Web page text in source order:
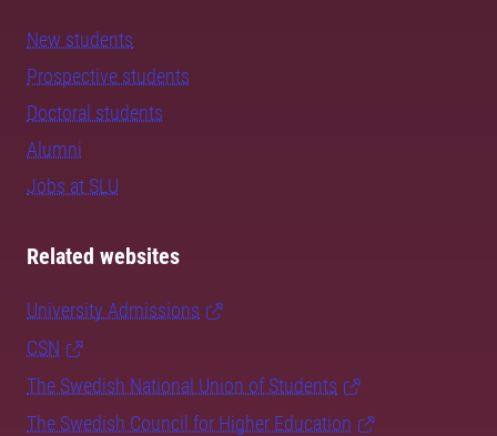
New students
Prospective students
Doctoral students
Alumni
Jobs at SLU
Related websites
University Admissions
CSN
The Swedish National Union of Students
The Swedish Council for Higher Education